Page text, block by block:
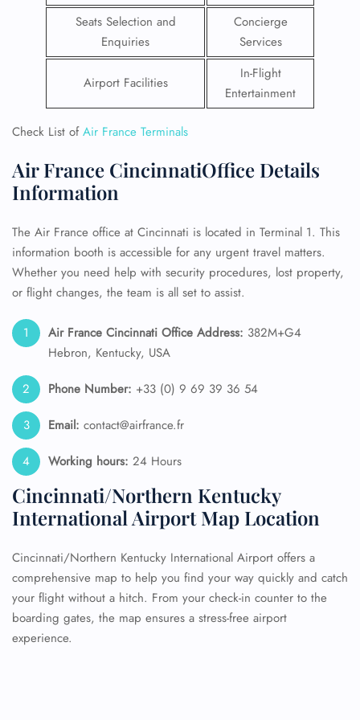
Seats Selection and
Enquiries
Concierge
Services
Airport Facilities
In-Flight
Entertainment
Check List ofAir France Terminals
Air France CincinnatiOffice Details
Information
The Air France office at Cincinnati is located in Terminal 1. This
information booth is accessible for any urgent travel matters.
Whether you need help with security procedures, lost property,
or flight changes, the team is all set to assist.
Air France Cincinnati Office Address: 382M+G4
Hebron, Kentucky, USA
Phone Number: +33 (0) 9 69 39 36 54
Email: contact@airfrance.fr
Working hours: 24 Hours
Cincinnati/Northern Kentucky
International Airport Map Location
Cincinnati/Northern Kentucky International Airport offers a
comprehensive map to help you find your way quickly and catch
your flight without a hitch. From your check-in counter to the
boarding gates, the map ensures a stress-free airport
experience.